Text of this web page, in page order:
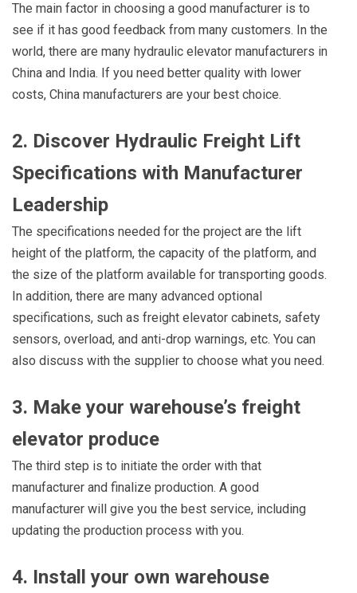
The main factor in choosing a good manufacturer is to
see if it has good feedback from many customers. In the
world, there are many hydraulic elevator manufacturers in
China and India. If you need better quality with lower
costs, China manufacturers are your best choice.
2. Discover Hydraulic Freight Lift
Specifications with Manufacturer
Leadership
The specifications needed for the project are the lift
height of the platform, the capacity of the platform, and
the size of the platform available for transporting goods.
In addition, there are many advanced optional
specifications, such as freight elevator cabinets, safety
sensors, overload, and anti-drop warnings, etc. You can
also discuss with the supplier to choose what you need.
3. Make your warehouse’s freight
elevator produce
The third step is to initiate the order with that
manufacturer and finalize production. A good
manufacturer will give you the best service, including
updating the production process with you.
4. Install your own warehouse